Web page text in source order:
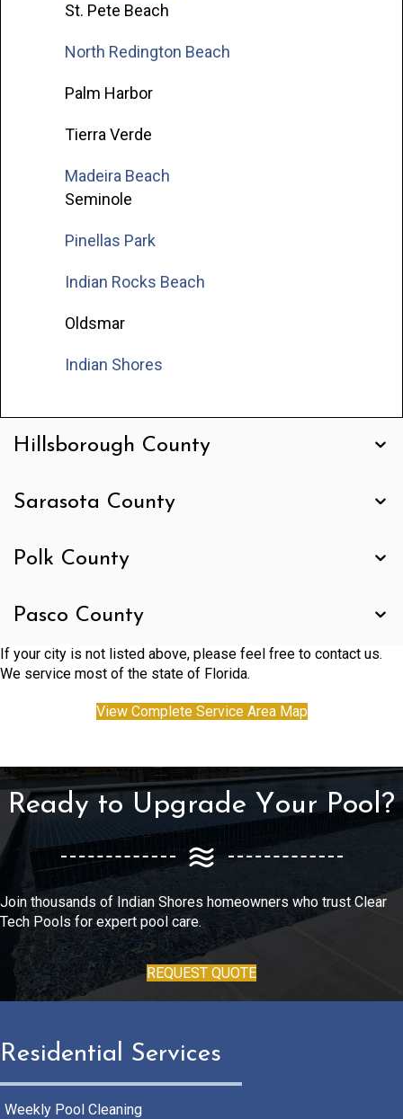
St. Pete Beach
North Redington Beach
Palm Harbor
Tierra Verde
Madeira Beach
Seminole
Pinellas Park
Indian Rocks Beach
Oldsmar
Indian Shores
Hillsborough County
Sarasota County
Polk County
Pasco County
If your city is not listed above, please feel free to contact us.
We service most of the state of Florida.
View Complete Service Area Map
Ready to Upgrade Your Pool?
Join thousands of Indian Shores homeowners who trust Clear
Tech Pools for expert pool care.
REQUEST QUOTE
Residential Services
Weekly Pool Cleaning